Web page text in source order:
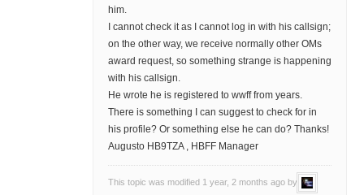
him.
I cannot check it as I cannot log in with his callsign;
on the other way, we receive normally other OMs
award request, so something strange is happening
with his callsign.
He wrote he is registered to wwff from years.
There is something I can suggest to check for in
his profile? Or something else he can do? Thanks!
Augusto HB9TZA , HBFF Manager
This topic was modified 1 year, 2 months ago by